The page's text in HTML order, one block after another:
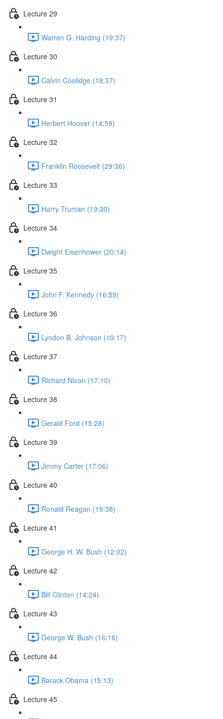
Lecture 29
Warren G. Harding (19:37)
Lecture 30
Calvin Coolidge (18:37)
Lecture 31
Herbert Hoover (14:59)
Lecture 32
Franklin Roosevelt (29:36)
Lecture 33
Harry Truman (19:30)
Lecture 34
Dwight Eisenhower (20:14)
Lecture 35
John F. Kennedy (16:59)
Lecture 36
Lyndon B. Johnson (19:17)
Lecture 37
Richard Nixon (17:10)
Lecture 38
Gerald Ford (15:28)
Lecture 39
Jimmy Carter (17:06)
Lecture 40
Ronald Reagan (19:38)
Lecture 41
George H. W. Bush (12:02)
Lecture 42
Bill Clinton (14:24)
Lecture 43
George W. Bush (16:16)
Lecture 44
Barack Obama (15:13)
Lecture 45